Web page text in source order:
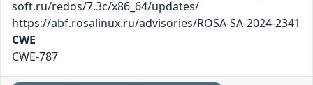
soft.ru/redos/7.3c/x86_64/updates/
https://abf.rosalinux.ru/advisories/ROSA-SA-2024-2341
CWE
CWE-787